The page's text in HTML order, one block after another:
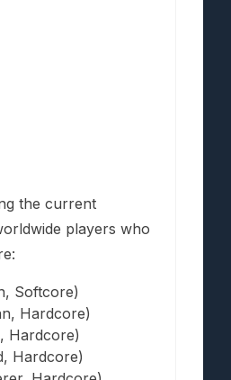
the current
players who
Softcore)
Hardcore)
Hardcore)
Hardcore)